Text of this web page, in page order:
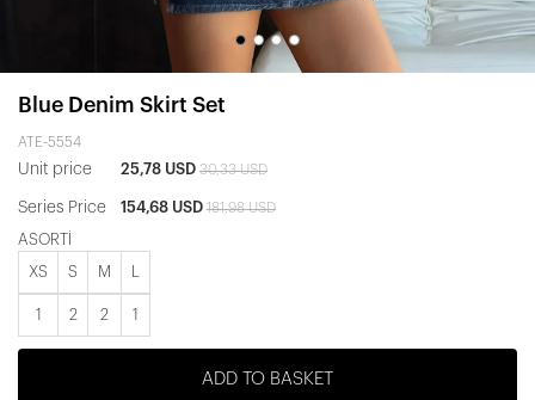
Blue Denim Skirt Set
ATE-5554
Unit price 25,78 USD 30,33 USD
Series Price 154,68 USD 181,98 USD
ASORTİ
XS S M
1 2 2 1
ADD TO BASKET